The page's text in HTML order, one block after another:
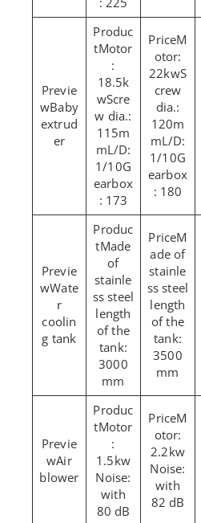
Baby
extrud
er
Motor
:
18.5k
wScre
w dia.:
115m
mL/D:
1/10G
earbox
: 173
M
otor:
22kwS
crew
dia.:
120m
mL/D:
1/10G
earbox
: 180
Wate
r
coolin
g tank
Made
of
stainle
ss steel
length
of the
tank:
3000
mm
M
ade of
stainle
ss steel
length
of the
tank:
3500
mm
Air
blower
Motor
:
1.5kw
Noise:
with
80 dB
M
otor:
2.2kw
Noise:
with
82 dB